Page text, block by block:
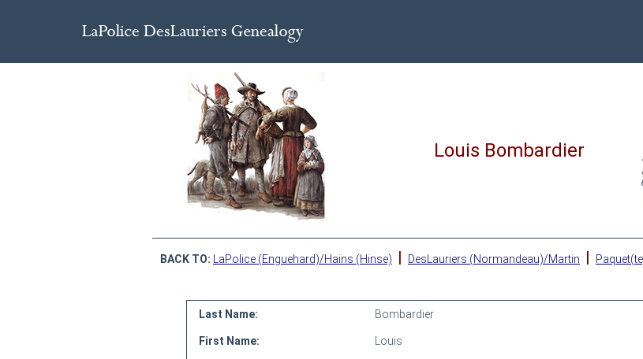
Louis Bombardier
BACK TO: LaPolice (Enguehard)/Hains (Hinse) | DesLauriers (Normandeau)/Martin |
Last Name: Bombardier
First Name: Louis